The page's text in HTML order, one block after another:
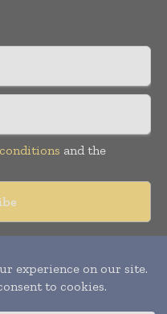
and the
Marcom Pvt Ltd.